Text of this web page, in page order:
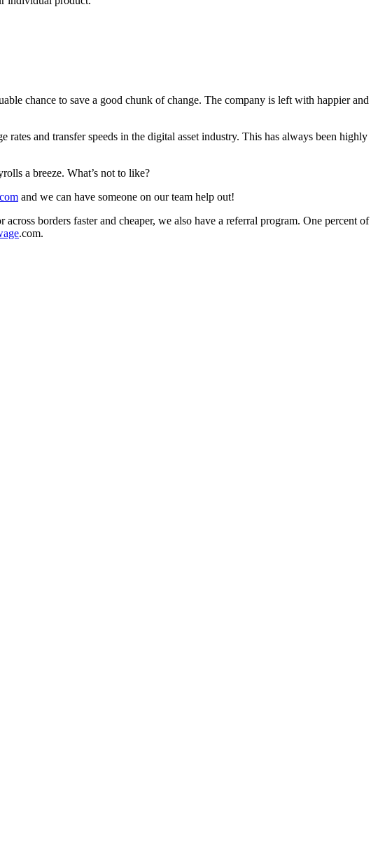
chance to save a good chunk of change. The company is left with happier and
and transfer speeds in the digital asset industry. This has always been highly
a breeze. What’s not to like?
and we can have someone on our team help out!
borders faster and cheaper, we also have a referral program. One percent of
.com.